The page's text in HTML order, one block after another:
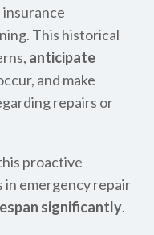
This historical
anticipate
and make
repairs or
proactive
in emergency repair
significantly.